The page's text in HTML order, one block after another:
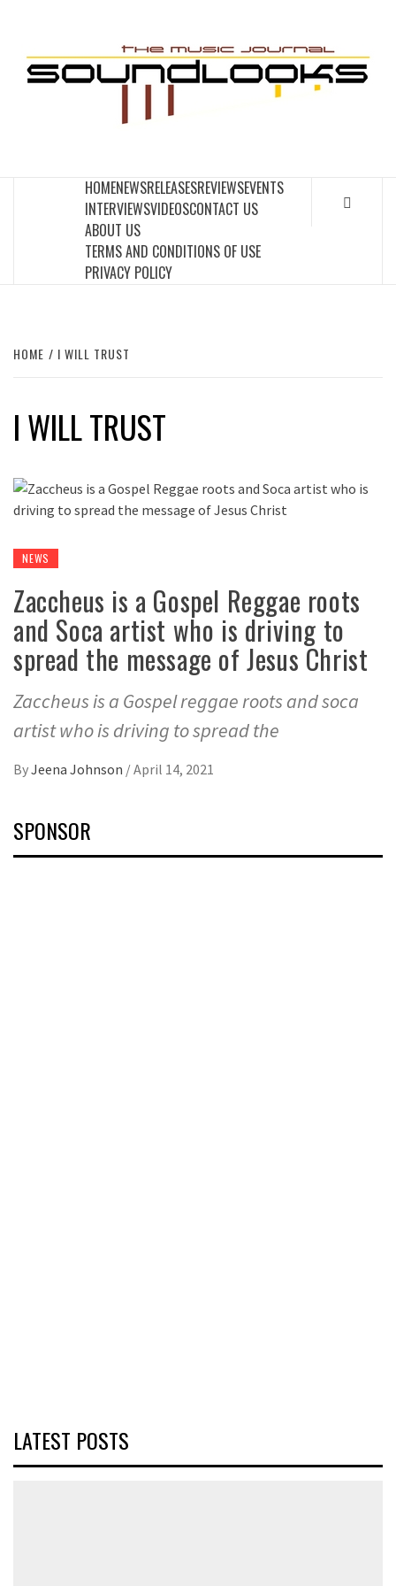
content
HOMENEWSRELEASESREVIEWSEVENTS
INTERVIEWSVIDEOSCONTACT US
ABOUT US
TERMS AND CONDITIONS OF USE
PRIVACY POLICY
HOME I WILL TRUST
I WILL TRUST
NEWS
Zaccheus is a Gospel Reggae roots
and Soca artist who is driving to
spread the message of Jesus Christ
Zaccheus is a Gospel reggae roots and soca
artist who is driving to spread the
ByJeena Johnson /April 14, 2021
SPONSOR
LATEST POSTS